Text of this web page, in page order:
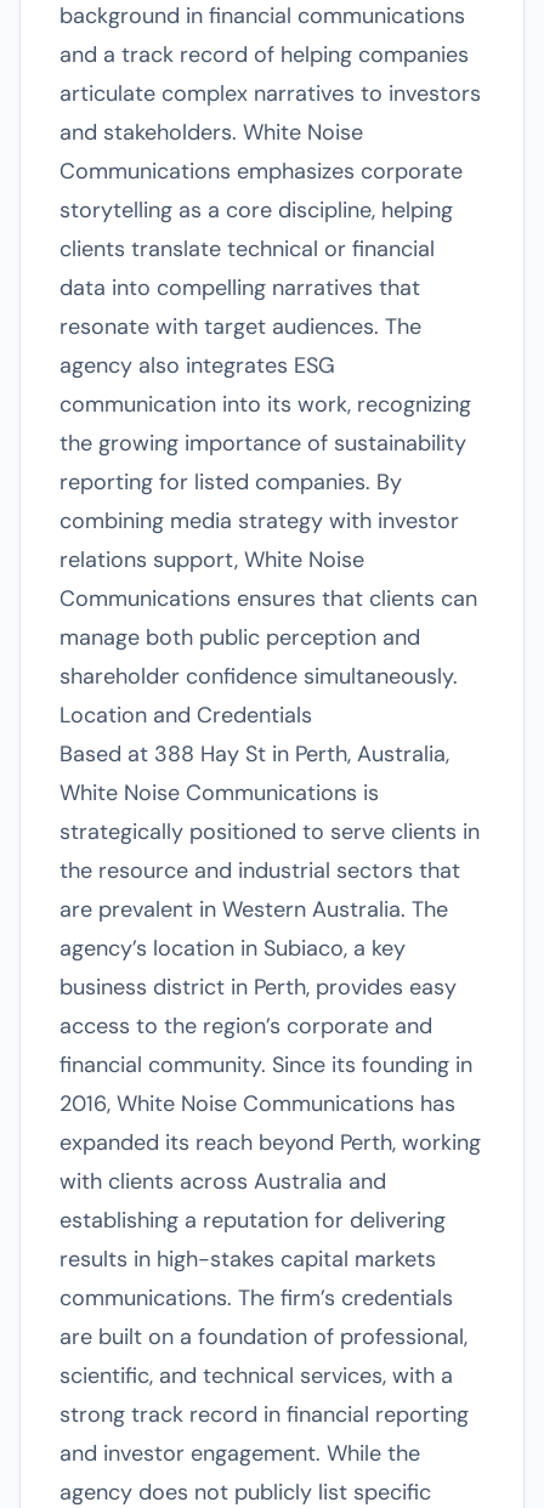
background in financial communications
and a track record of helping companies
articulate complex narratives to investors
and stakeholders. White Noise
Communications emphasizes corporate
storytelling as a core discipline, helping
clients translate technical or financial
data into compelling narratives that
resonate with target audiences. The
agency also integrates ESG
communication into its work, recognizing
the growing importance of sustainability
reporting for listed companies. By
combining media strategy with investor
relations support, White Noise
Communications ensures that clients can
manage both public perception and
shareholder confidence simultaneously.
Location and Credentials
Based at 388 Hay St in Perth, Australia,
White Noise Communications is
strategically positioned to serve clients in
the resource and industrial sectors that
are prevalent in Western Australia. The
agency’s location in Subiaco, a key
business district in Perth, provides easy
access to the region’s corporate and
financial community. Since its founding in
2016, White Noise Communications has
expanded its reach beyond Perth, working
with clients across Australia and
establishing a reputation for delivering
results in high-stakes capital markets
communications. The firm’s credentials
are built on a foundation of professional,
scientific, and technical services, with a
strong track record in financial reporting
and investor engagement. While the
agency does not publicly list specific